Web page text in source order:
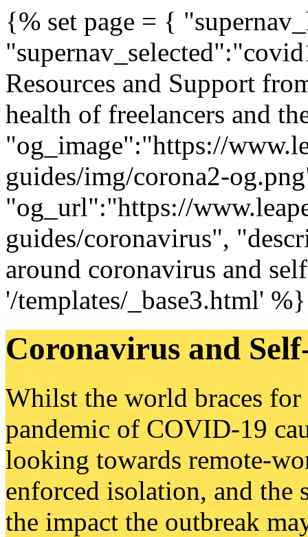
{% set page = {
Resources and Support
health of freelancers and
"og_image":"https://
guides/img/corona2-
"og_url":"https://
guides/coronavirus",
around coronavirus and
'/templates/_base3.html'
Coronavirus and
Whilst the world braces
pandemic of COVID-19
looking towards remote-
enforced isolation, and the
the impact the outbreak